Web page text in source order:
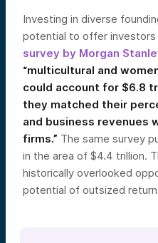
Investing in diverse
potential to offer investors
survey by Morgan
“multicultural and
could account for $6.8
they matched their
and business revenues
firms.” The same survey
in the area of $4.4 trillion.
historically overlooked
potential of outsized